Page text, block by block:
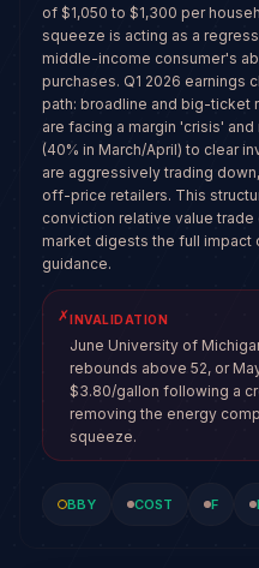
of $1,050 to $1,300 per
squeeze is acting as a
middle-income consumer's
purchases. Q1 2026 earnings
path: broadline and big-ticket
are facing a margin 'crisis'
(40% in March/April) to clear
are aggressively trading
off-price retailers. This
conviction relative value
market digests the full impact
guidance.
✗INVALIDATION
June University of
rebounds above 52, or
$3.80/gallon following a
removing the energy
squeeze.
BBY COST F